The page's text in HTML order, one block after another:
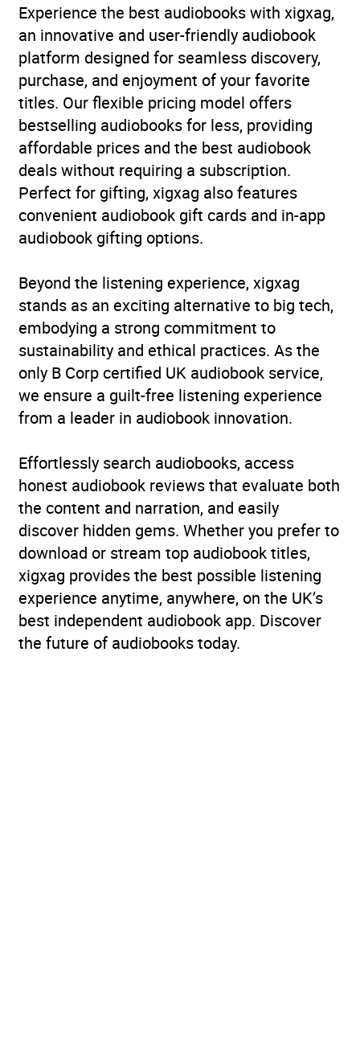
Experience the best audiobooks with xigxag,
an innovative and user-friendly audiobook
platform designed for seamless discovery,
purchase, and enjoyment of your favorite
titles. Our flexible pricing model offers
bestselling audiobooks for less, providing
affordable prices and the best audiobook
deals without requiring a subscription.
Perfect for gifting, xigxag also features
convenient audiobook gift cards and in-app
audiobook gifting options.
Beyond the listening experience, xigxag
stands as an exciting alternative to big tech,
embodying a strong commitment to
sustainability and ethical practices. As the
only B Corp certified UK audiobook service,
we ensure a guilt-free listening experience
from a leader in audiobook innovation.
Effortlessly search audiobooks, access
honest audiobook reviews that evaluate both
the content and narration, and easily
discover hidden gems. Whether you prefer to
download or stream top audiobook titles,
xigxag provides the best possible listening
experience anytime, anywhere, on the UK’s
best independent audiobook app. Discover
the future of audiobooks today.